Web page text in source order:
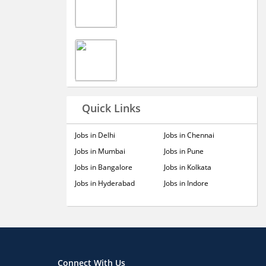
Quick Links
Jobs in Delhi
Jobs in Mumbai
Jobs in Bangalore
Jobs in Hyderabad
Jobs in Chennai
Jobs in Pune
Jobs in Kolkata
Jobs in Indore
Connect With Us